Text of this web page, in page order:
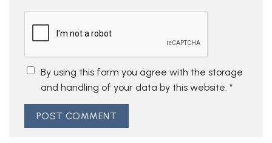
By using this form you agree with the storage
and handling of your data by this website. *